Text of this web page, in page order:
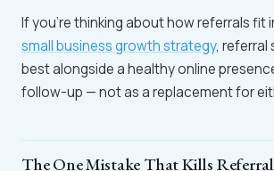
If you're thinking about how referrals fit
small business growth strategy, referral
best alongside a healthy online
follow-up — not as a replacement for
The One Mistake That Kills